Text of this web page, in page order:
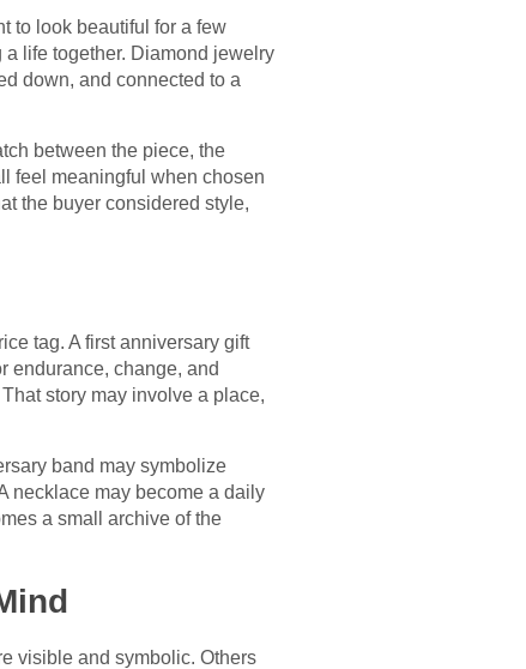
to look beautiful for a few
a life together. Diamond jewelry
down, and connected to a
between the piece, the
feel meaningful when chosen
the buyer considered style,
tag. A first anniversary gift
endurance, change, and
story may involve a place,
band may symbolize
necklace may become a daily
a small archive of the
visible and symbolic. Others